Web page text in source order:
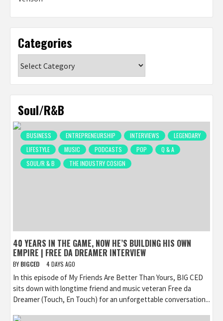
Categories
Soul/R&B
BUSINESS ENTREPRENEURSHIP INTERVIEWS
LEGENDARY
LIFESTYLE
MUSIC PODCASTS POP
Q & A
SOUL/R & B
THE INDUSTRY COSIGN
40 YEARS IN THE GAME, NOW HE’S BUILDING HIS OWN
EMPIRE | FREE DA DREAMER INTERVIEW
BY BIGCED 4 DAYS AGO
In this episode of My Friends Are Better Than Yours, BIG CED
sits down with longtime friend and music veteran Free da
Dreamer (Touch, En Touch) for an unforgettable conversation...